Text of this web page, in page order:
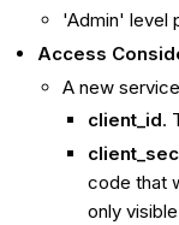
'Admin' level
Access
A new
client_id.
code that
only